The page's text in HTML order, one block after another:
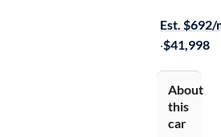
Est. $692/
·$41,998
About
this
car